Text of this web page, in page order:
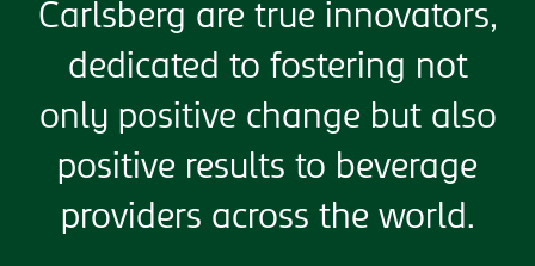
Carlsberg are true innovators,
dedicated to fostering not
only positive change but also
positive results to beverage
providers across the world.